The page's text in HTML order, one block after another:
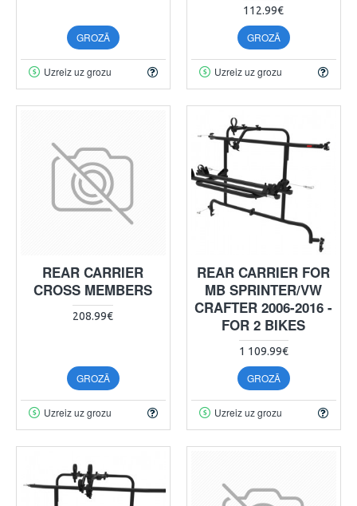
GROZĀ
Uzreiz uz grozu
112.99€
GROZĀ
Uzreiz uz grozu
REAR CARRIER
CROSS MEMBERS
208.99€
GROZĀ
Uzreiz uz grozu
REAR CARRIER FOR
MB SPRINTER/VW
CRAFTER 2006-2016 -
FOR 2 BIKES
1 109.99€
GROZĀ
Uzreiz uz grozu